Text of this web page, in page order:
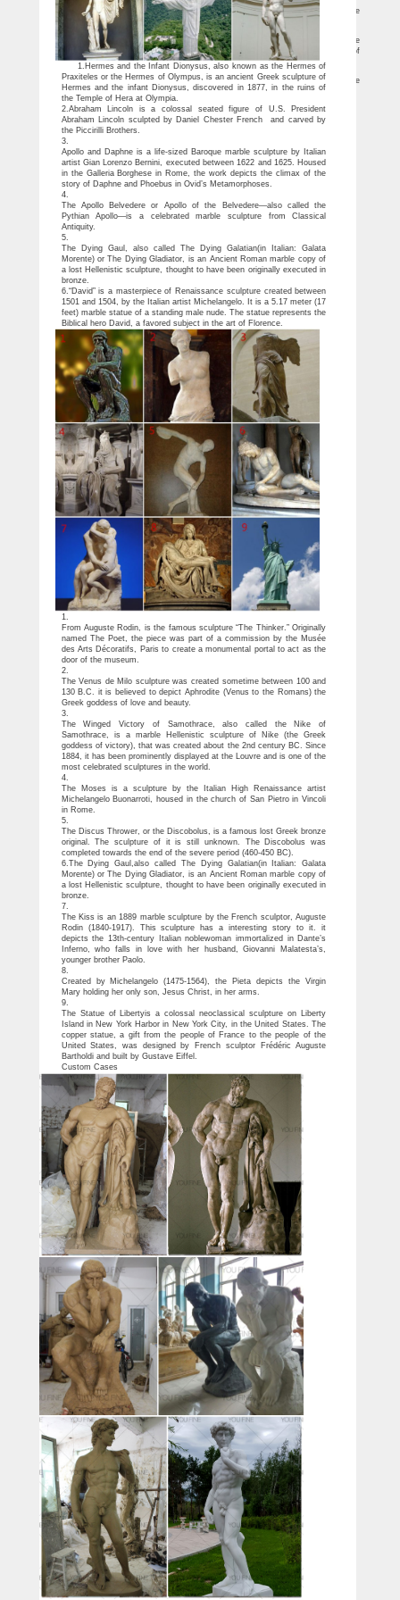
Truly timeless works of art, these 25 most intense Greek statues are
masterpieces of paramount proportions.
Greek Statues – Shop it now online! | UK | LIONSHOME
little mermaid statue. … Kore sculpture ancient Greek Maiden statue Kore
"maiden" is the name given to a type … Ancient Greek Museum Statue Replica of
Achilles …
Greek & Roman Garden Statues | Hayneedle
Shop our best selection of Greek & Roman Garden Statues to reflect your style
and inspire your outdoor … Greek & Roman Statues. Greek … holidayData.name}}.
1.Hermes and the Infant Dionysus, also known as the Hermes of
Praxiteles or the Hermes of Olympus, is an ancient Greek sculpture of
Hermes and the infant Dionysus, discovered in 1877, in the ruins of
the Temple of Hera at Olympia.
2.Abraham Lincoln is a colossal seated figure of U.S. President
Abraham Lincoln sculpted by Daniel Chester French and carved by
the Piccirilli Brothers.
3.
Apollo and Daphne is a life-sized Baroque marble sculpture by Italian
artist Gian Lorenzo Bernini, executed between 1622 and 1625. Housed
in the Galleria Borghese in Rome, the work depicts the climax of the
story of Daphne and Phoebus in Ovid’s Metamorphoses.
4.
The Apollo Belvedere or Apollo of the Belvedere—also called the
Pythian Apollo—is a celebrated marble sculpture from Classical
Antiquity.
5.
The Dying Gaul, also called The Dying Galatian(in Italian: Galata
Morente) or The Dying Gladiator, is an Ancient Roman marble copy of
a lost Hellenistic sculpture, thought to have been originally executed in
bronze.
6.“David” is a masterpiece of Renaissance sculpture created between
1501 and 1504, by the Italian artist Michelangelo. It is a 5.17 meter (17
feet) marble statue of a standing male nude. The statue represents the
Biblical hero David, a favored subject in the art of Florence.
1.
From Auguste Rodin, is the famous sculpture “The Thinker.” Originally
named The Poet, the piece was part of a commission by the Musée
des Arts Décoratifs, Paris to create a monumental portal to act as the
door of the museum.
2.
The Venus de Milo sculpture was created sometime between 100 and
130 B.C. it is believed to depict Aphrodite (Venus to the Romans) the
Greek goddess of love and beauty.
3.
The Winged Victory of Samothrace, also called the Nike of
Samothrace, is a marble Hellenistic sculpture of Nike (the Greek
goddess of victory), that was created about the 2nd century BC. Since
1884, it has been prominently displayed at the Louvre and is one of the
most celebrated sculptures in the world.
4.
The Moses is a sculpture by the Italian High Renaissance artist
Michelangelo Buonarroti, housed in the church of San Pietro in Vincoli
in Rome.
5.
The Discus Thrower, or the Discobolus, is a famous lost Greek bronze
original. The sculpture of it is still unknown. The Discobolus was
completed towards the end of the severe period (460-450 BC).
6.The Dying Gaul,also called The Dying Galatian(in Italian: Galata
Morente) or The Dying Gladiator, is an Ancient Roman marble copy of
a lost Hellenistic sculpture, thought to have been originally executed in
bronze.
7.
The Kiss is an 1889 marble sculpture by the French sculptor, Auguste
Rodin (1840-1917). This sculpture has a interesting story to it. it
depicts the 13th-century Italian noblewoman immortalized in Dante’s
Inferno, who falls in love with her husband, Giovanni Malatesta’s,
younger brother Paolo.
8.
Created by Michelangelo (1475-1564), the Pieta depicts the Virgin
Mary holding her only son, Jesus Christ, in her arms.
9.
The Statue of Libertyis a colossal neoclassical sculpture on Liberty
Island in New York Harbor in New York City, in the United States. The
copper statue, a gift from the people of France to the people of the
United States, was designed by French sculptor Frédéric Auguste
Bartholdi and built by Gustave Eiffel.
Custom Cases